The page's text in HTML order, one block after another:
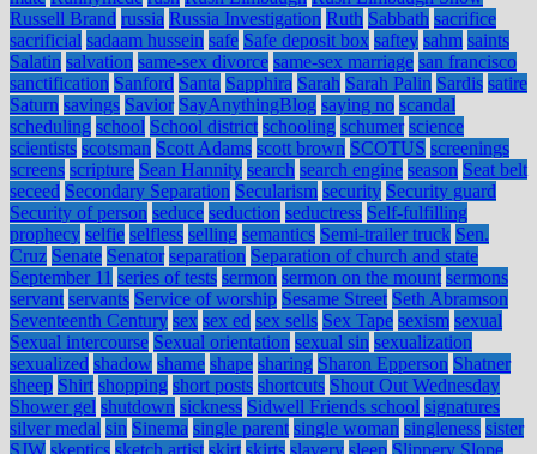
Russell Brand russia Russia Investigation Ruth Sabbath sacrifice
sacrificial sadaam hussein safe Safe deposit box saftey sahm saints
Salatin salvation same-sex divorce same-sex marriage san francisco
sanctification Sanford Santa Sapphira Sarah Sarah Palin Sardis satire
Saturn savings Savior SayAnythingBlog saying no scandal
scheduling school School district schooling schumer science
scientists scotsman Scott Adams scott brown SCOTUS screenings
screens scripture Sean Hannity search search engine season Seat belt
seceed Secondary Separation Secularism security Security guard
Security of person seduce seduction seductress Self-fulfilling
prophecy selfie selfless selling semantics Semi-trailer truck Sen.
Cruz Senate Senator separation Separation of church and state
September 11 series of tests sermon sermon on the mount sermons
servant servants Service of worship Sesame Street Seth Abramson
Seventeenth Century sex sex ed sex sells Sex Tape sexism sexual
Sexual intercourse Sexual orientation sexual sin sexualization
sexualized shadow shame shape sharing Sharon Epperson Shatner
sheep Shirt shopping short posts shortcuts Shout Out Wednesday
Shower gel shutdown sickness Sidwell Friends school signatures
silver medal sin Sinema single parent single woman singleness sister
SJW skeptics sketch artist skirt skirts slavery sleep Slippery Slope